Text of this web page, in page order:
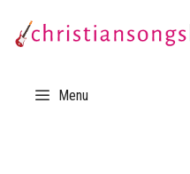
Menu